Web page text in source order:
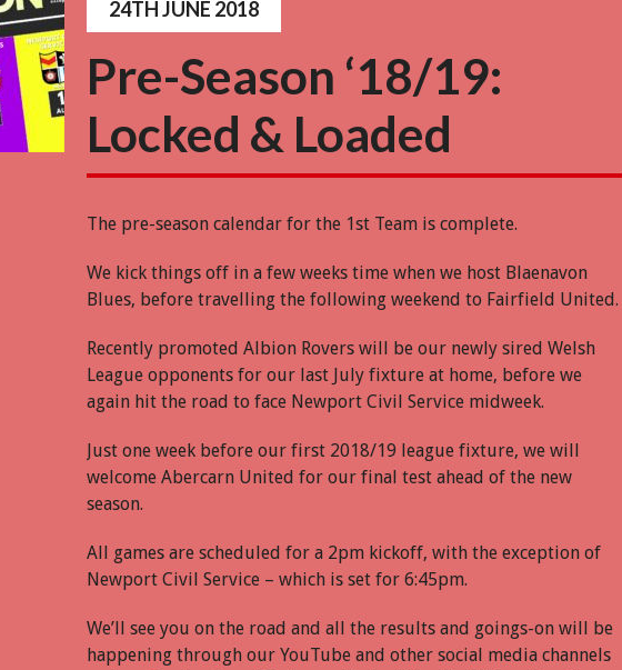
24TH JUNE 2018
Pre-Season ‘18/19:
Locked & Loaded
The pre-season calendar for the 1st Team is complete.
We kick things off in a few weeks time when we host Blaenavon
Blues, before travelling the following weekend to Fairfield United.
Recently promoted Albion Rovers will be our newly sired Welsh
League opponents for our last July fixture at home, before we
again hit the road to face Newport Civil Service midweek.
Just one week before our first 2018/19 league fixture, we will
welcome Abercarn United for our final test ahead of the new
season.
All games are scheduled for a 2pm kickoff, with the exception of
Newport Civil Service – which is set for 6:45pm.
We’ll see you on the road and all the results and goings-on will be
happening through our YouTube and other social media channels